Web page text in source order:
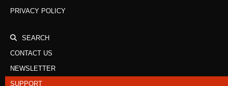
PRIVACY POLICY
SEARCH
CONTACT US
NEWSLETTER
SUPPORT